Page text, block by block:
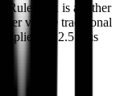
, Rule of X is another
vs. the traditional
by 2.5 plus